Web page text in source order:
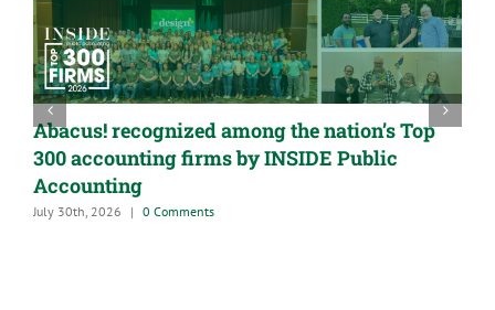
Abacus! recognized among the nation’s Top
300 accounting firms by INSIDE Public
Accounting
July 30th, 2026 | 0 Comments